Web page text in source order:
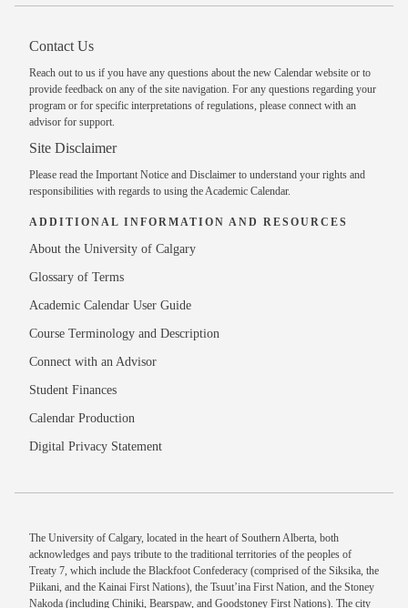
Contact Us
Reach out to us if you have any questions about the new Calendar website or to
provide feedback on any of the site navigation. For any questions regarding your
program or for specific interpretations of regulations, please connect with an
advisor for support.
Site Disclaimer
Please read the Important Notice and Disclaimer to understand your rights and
responsibilities with regards to using the Academic Calendar.
ADDITIONAL INFORMATION AND RESOURCES
About the University of Calgary
Glossary of Terms
Academic Calendar User Guide
Course Terminology and Description
Connect with an Advisor
Student Finances
Calendar Production
Digital Privacy Statement
The University of Calgary, located in the heart of Southern Alberta, both
acknowledges and pays tribute to the traditional territories of the peoples of
Treaty 7, which include the Blackfoot Confederacy (comprised of the Siksika, the
Piikani, and the Kainai First Nations), the Tsuut’ina First Nation, and the Stoney
Nakoda (including Chiniki, Bearspaw, and Goodstoney First Nations). The city